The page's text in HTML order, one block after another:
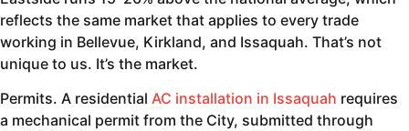
reflects the same market that applies to every trade
working in Bellevue, Kirkland, and Issaquah. That’s not
unique to us. It’s the market.
Permits. A residential AC installation in Issaquah requires
a mechanical permit from the City, submitted through